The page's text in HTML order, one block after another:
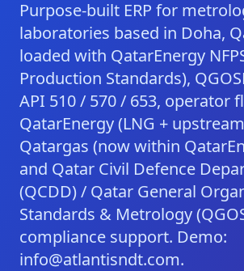
Purpose-built ERP for
laboratories based in Doha,
loaded with QatarEnergy
Production Standards),
API 510 / 570 / 653, operator
QatarEnergy (LNG +
Qatargas (now within
and Qatar Civil Defence
(QCDD) / Qatar General
Standards & Metrology
compliance support. Demo:
info@atlantisndt.com.